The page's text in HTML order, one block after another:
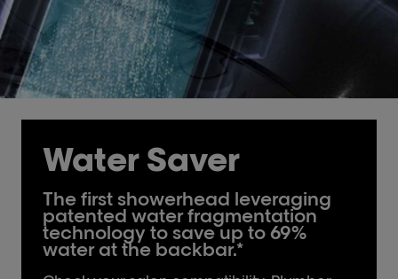
Water Saver
The first showerhead leveraging
patented water fragmentation
technology to save up to 69%
water at the backbar.*